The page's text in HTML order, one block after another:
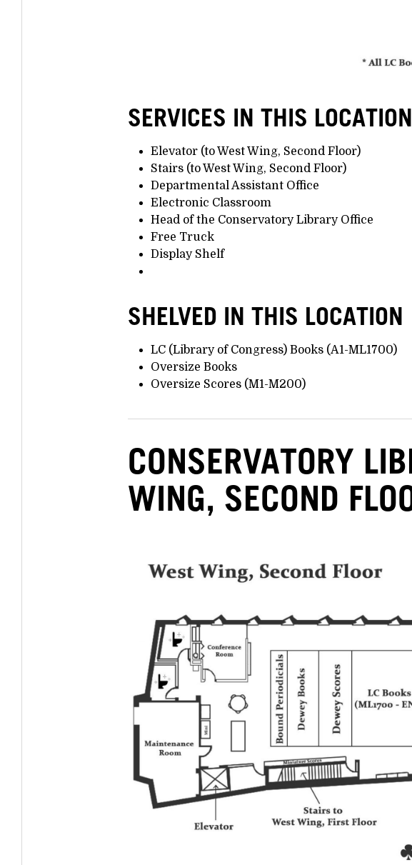
SERVICES IN THIS
Elevator (to West Wing, Second Floor)
Stairs (to West Wing, Second Floor)
Departmental Assistant Office
Electronic Classroom
Head of the Conservatory Library Office
Free Truck
Display Shelf
SHELVED IN THIS LOCATION
LC (Library of Congress) Books (A1-ML1700)
Oversize Books
Oversize Scores (M1-M200)
CONSERVATORY
WING, SECOND